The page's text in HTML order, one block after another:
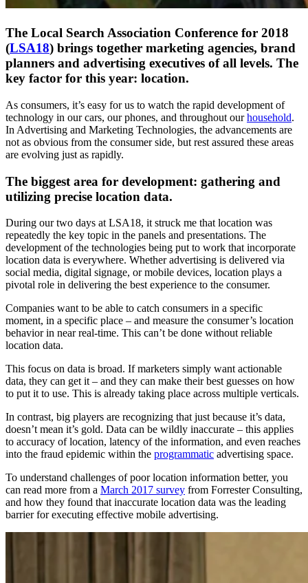
The Local Search Association Conference for 2018
(LSA18) brings together marketing agencies, brand
planners and advertising executives of all levels. The
key factor for this year: location.
As consumers, it’s easy for us to watch the rapid development of
technology in our cars, our phones, and throughout ourhousehold.
In Advertising and Marketing Technologies, the advancements are
not as obvious from the consumer side, but rest assured these areas
are evolving just as rapidly.
The biggest area for development: gathering and
utilizing precise location data.
During our two days at LSA18, it struck me that location was
repeatedly the key topic in the panels and presentations. The
development of the technologies being put to work that incorporate
location data is everywhere. Whether advertising is delivered via
social media, digital signage, or mobile devices, location plays a
pivotal role in delivering the best experience to the consumer.
Companies want to be able to catch consumers in a specific
moment, in a specific place – and measure the consumer’s location
behavior in near real-time. This can’t be done without reliable
location data.
This focus on data is broad. If marketers simply want actionable
data, they can get it – and they can make their best guesses on how
to put it to use. This is already taking place across multiple verticals.
In contrast, big players are recognizing that just because it’s data,
doesn’t mean it’s gold. Data can be wildly inaccurate – this applies
to accuracy of location, latency of the information, and even reaches
into the fraud epidemic within the programmatic advertising space.
To understand challenges of poor location information better, you
can read more from a March 2017 survey from Forrester Consulting,
and how they found that inaccurate location data was the leading
barrier for executing effective mobile advertising.